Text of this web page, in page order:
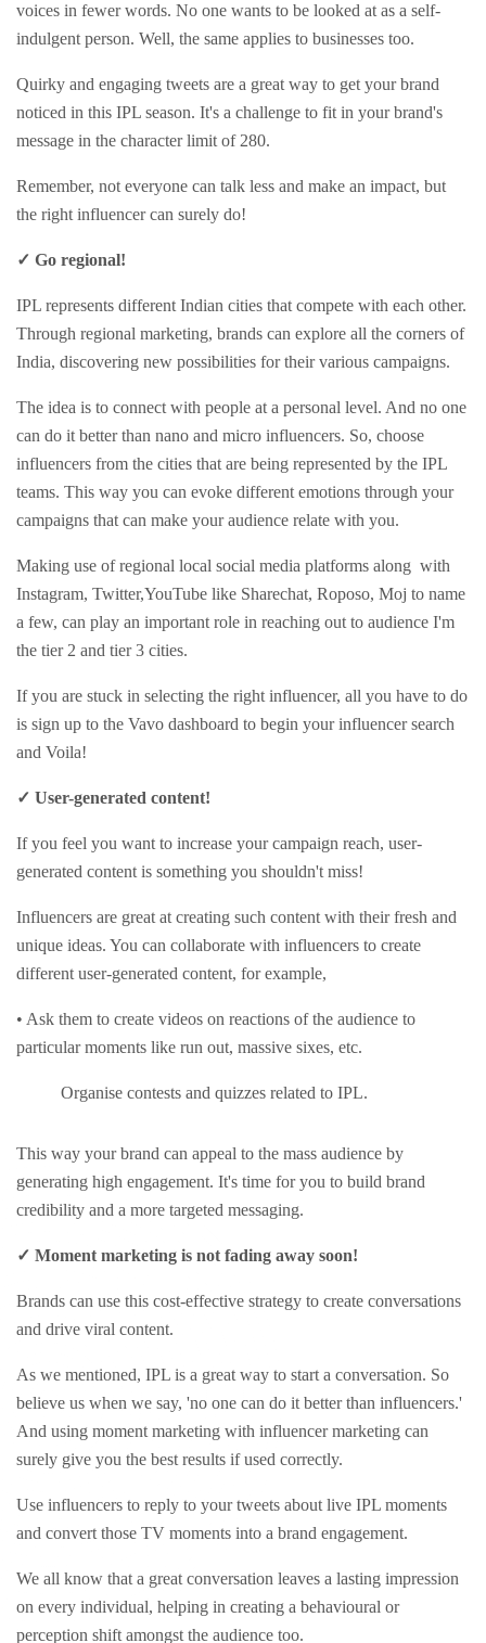
voices in fewer words. No one wants to be looked at as a self-
indulgent person. Well, the same applies to businesses too.
Quirky and engaging tweets are a great way to get your brand
noticed in this IPL season. It's a challenge to fit in your brand's
message in the character limit of 280.
Remember, not everyone can talk less and make an impact, but
the right influencer can surely do!
✓ Go regional!
IPL represents different Indian cities that compete with each other.
Through regional marketing, brands can explore all the corners of
India, discovering new possibilities for their various campaigns.
The idea is to connect with people at a personal level. And no one
can do it better than nano and micro influencers. So, choose
influencers from the cities that are being represented by the IPL
teams. This way you can evoke different emotions through your
campaigns that can make your audience relate with you.
Making use of regional local social media platforms along with
Instagram, Twitter,YouTube like Sharechat, Roposo, Moj to name
a few, can play an important role in reaching out to audience I'm
the tier 2 and tier 3 cities.
If you are stuck in selecting the right influencer, all you have to do
is sign up to the Vavo dashboard to begin your influencer search
and Voila!
✓ User-generated content!
If you feel you want to increase your campaign reach, user-
generated content is something you shouldn't miss!
Influencers are great at creating such content with their fresh and
unique ideas. You can collaborate with influencers to create
different user-generated content, for example,
• Ask them to create videos on reactions of the audience to
particular moments like run out, massive sixes, etc.
Organise contests and quizzes related to IPL.
This way your brand can appeal to the mass audience by
generating high engagement. It's time for you to build brand
credibility and a more targeted messaging.
✓ Moment marketing is not fading away soon!
Brands can use this cost-effective strategy to create conversations
and drive viral content.
As we mentioned, IPL is a great way to start a conversation. So
believe us when we say, 'no one can do it better than influencers.'
And using moment marketing with influencer marketing can
surely give you the best results if used correctly.
Use influencers to reply to your tweets about live IPL moments
and convert those TV moments into a brand engagement.
We all know that a great conversation leaves a lasting impression
on every individual, helping in creating a behavioural or
perception shift amongst the audience too.